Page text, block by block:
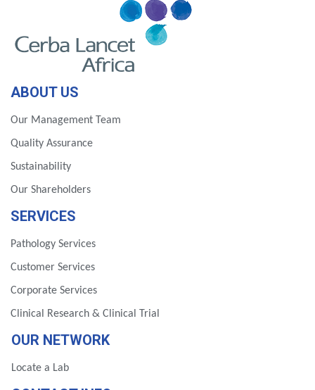
ABOUT US
Our Management Team
Quality Assurance
Sustainability
Our Shareholders
SERVICES
Pathology Services
Customer Services
Corporate Services
Clinical Research & Clinical Trial
OUR NETWORK
Locate a Lab